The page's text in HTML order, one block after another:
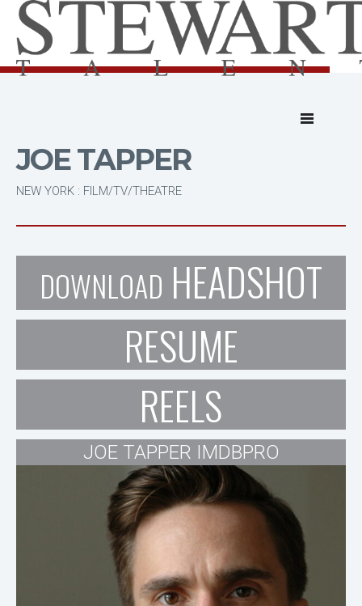
JOE TAPPER
NEW YORK : FILM/TV/THEATRE
DOWNLOAD HEADSHOT
RESUME
REELS
JOE TAPPER IMDBPRO